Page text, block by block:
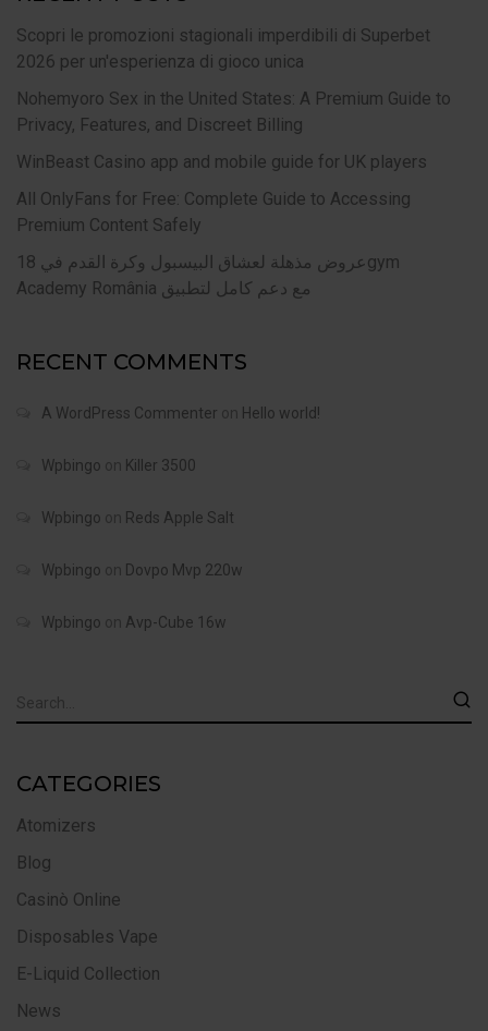
Scopri le promozioni stagionali imperdibili di Superbet
2026 per un'esperienza di gioco unica
Nohemyoro Sex in the United States: A Premium Guide to
Privacy, Features, and Discreet Billing
WinBeast Casino app and mobile guide for UK players
All OnlyFans for Free: Complete Guide to Accessing
Premium Content Safely
عروض مذهلة لعشاق البيسبول وكرة القدم في 18gym
Academy România مع دعم كامل لتطبيق
RECENT COMMENTS
A WordPress Commenter on Hello world!
Wpbingo on Killer 3500
Wpbingo on Reds Apple Salt
Wpbingo on Dovpo Mvp 220w
Wpbingo on Avp-Cube 16w
CATEGORIES
Atomizers
Blog
Casinò Online
Disposables Vape
E-Liquid Collection
News